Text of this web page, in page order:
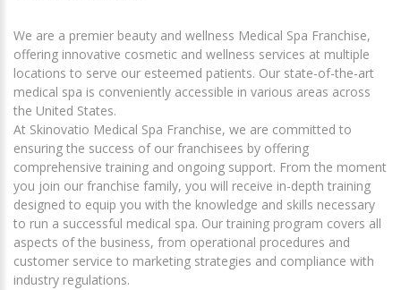
We are a premier beauty and wellness Medical Spa Franchise,
offering innovative cosmetic and wellness services at multiple
locations to serve our esteemed patients. Our state-of-the-art
medical spa is conveniently accessible in various areas across
the United States.
At Skinovatio Medical Spa Franchise, we are committed to
ensuring the success of our franchisees by offering
comprehensive training and ongoing support. From the moment
you join our franchise family, you will receive in-depth training
designed to equip you with the knowledge and skills necessary
to run a successful medical spa. Our training program covers all
aspects of the business, from operational procedures and
customer service to marketing strategies and compliance with
industry regulations.